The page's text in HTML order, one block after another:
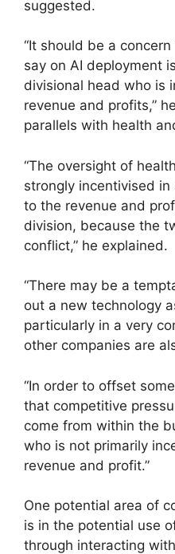
suggested.
“It should be a
say on AI deployment
divisional head who is
revenue and profits,”
parallels with health
“The oversight of
strongly incentivised
to the revenue and
division, because the
conflict,” he explained.
“There may be a
out a new technology
particularly in a very
other companies are
“In order to offset
that competitive
come from within the
who is not primarily
revenue and profit.”
One potential area of
is in the potential use
through interacting